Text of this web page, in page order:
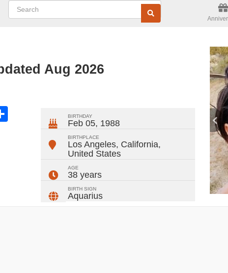
Aug 2026
BIRTHDAY
Feb 05, 1988
BIRTHPLACE
Los Angeles, California,
United States
AGE
38 years
BIRTH SIGN
Aquarius